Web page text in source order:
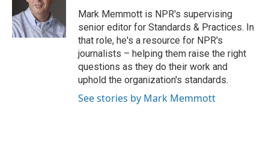
o
k
r
n
a
r
d
Mark Memmott is NPR's supervising
senior editor for Standards & Practices. In
that role, he's a resource for NPR's
journalists – helping them raise the right
questions as they do their work and
uphold the organization's standards.
See stories by Mark Memmott